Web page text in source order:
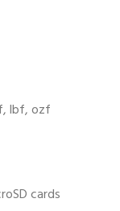
lbf, ozf
cards